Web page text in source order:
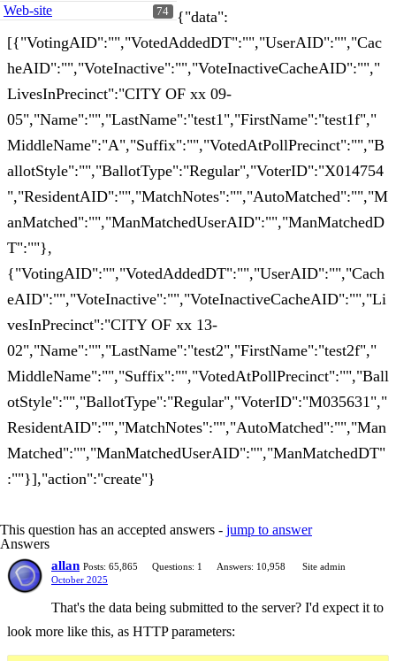
74
Web-site
{"data":
[{"VotingAID":"","VotedAddedDT":"","UserAID":"","Cac
heAID":"","VoteInactive":"","VoteInactiveCacheAID":"","
LivesInPrecinct":"CITY OF xx 09-
05","Name":"","LastName":"test1","FirstName":"test1f","
MiddleName":"A","Suffix":"","VotedAtPollPrecinct":"","B
allotStyle":"","BallotType":"Regular","VoterID":"X014754
","ResidentAID":"","MatchNotes":"","AutoMatched":"","M
anMatched":"","ManMatchedUserAID":"","ManMatchedD
T":""},
{"VotingAID":"","VotedAddedDT":"","UserAID":"","Cach
eAID":"","VoteInactive":"","VoteInactiveCacheAID":"","Li
vesInPrecinct":"CITY OF xx 13-
02","Name":"","LastName":"test2","FirstName":"test2f","
MiddleName":"","Suffix":"","VotedAtPollPrecinct":"","Ball
otStyle":"","BallotType":"Regular","VoterID":"M035631","
ResidentAID":"","MatchNotes":"","AutoMatched":"","Man
Matched":"","ManMatchedUserAID":"","ManMatchedDT"
:""}],"action":"create"}
This question has an accepted answers - jump to answer
Answers
allan Posts: 65,865 Questions: 1 Answers: 10,958
Site admin
October 2025
That's the data being submitted to the server? I'd expect it to
look more like this, as HTTP parameters: